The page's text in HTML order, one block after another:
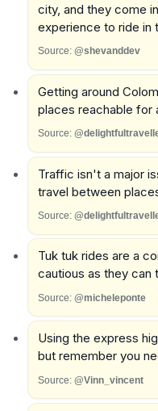
city, and they come
experience to ride in
Source: @shevanddev
Getting around
places reachable for
Source:
Traffic isn't a major
travel between
Source:
Tuk tuk rides are a
cautious as they can
Source: @micheleponte
Using the express
but remember you
Source: @Vinn_vincent